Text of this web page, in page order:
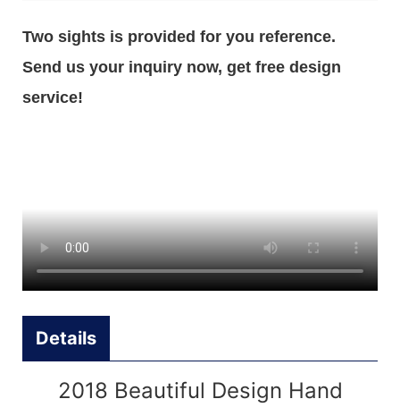
Two sights is provided for you reference.
Send us your inquiry now, get free design
service!
Details
2018 Beautiful Design Hand